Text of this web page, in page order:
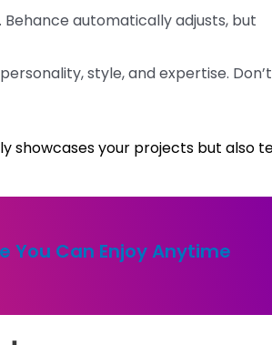
automatically adjusts, but
style, and expertise. Don’t
showcases your projects but also
You Can Enjoy Anytime